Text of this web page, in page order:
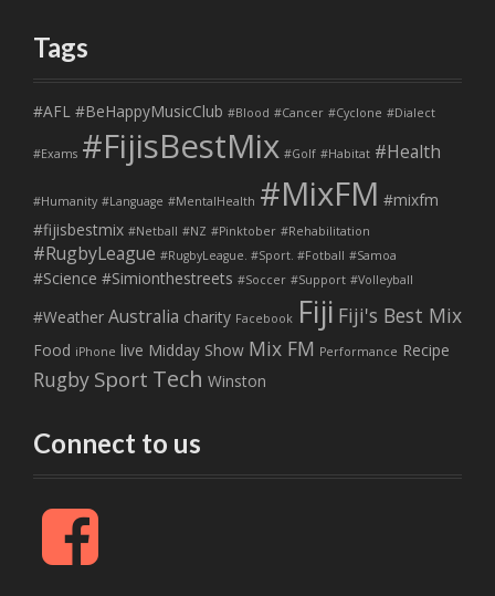
Tags
#AFL #BeHappyMusicClub #Blood #Cancer #Cyclone #Dialect
#Exams #FijisBestMix #Golf #Habitat #Health
#Humanity #Language #MentalHealth #MixFM #mixfm
#fijisbestmix #Netball #NZ #Pinktober #Rehabilitation
#RugbyLeague #RugbyLeague. #Sport. #Fotball #Samoa
#Science #Simionthestreets #Soccer #Support #Volleyball
#Weather Australia charity Facebook Fiji Fiji's Best Mix
Food iPhone live Midday Show Mix FM Performance Recipe
Rugby Sport Tech Winston
Connect to us
F
c